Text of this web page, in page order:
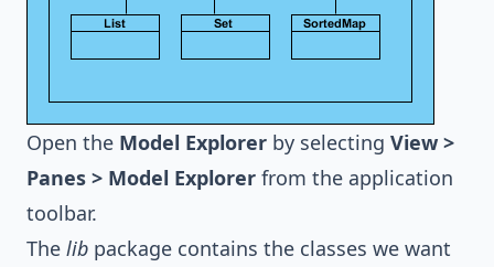
Open the Model Explorer by selecting View >
Panes > Model Explorer from the application
toolbar.
The lib package contains the classes we want